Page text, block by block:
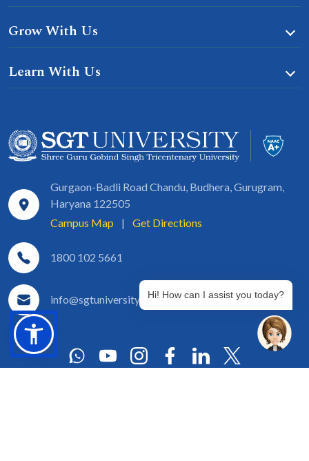
Grow With Us
Learn With Us
Gurgaon-Badli Road Chandu, Budhera, Gurugram,
Haryana 122505
Campus Map
| Get Directions
1800 102 5661
info@sgtuniversity.orgHi! How can I assist you today?